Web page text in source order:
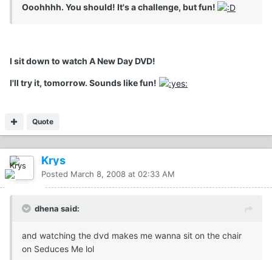
Ooohhhh. You should! It's a challenge, but fun!
I sit down to watch A New Day DVD!
I'll try it, tomorrow. Sounds like fun!
Quote
Krys
Posted March 8, 2008 at 02:33 AM
dhena said:
and watching the dvd makes me wanna sit on the chair
on Seduces Me lol